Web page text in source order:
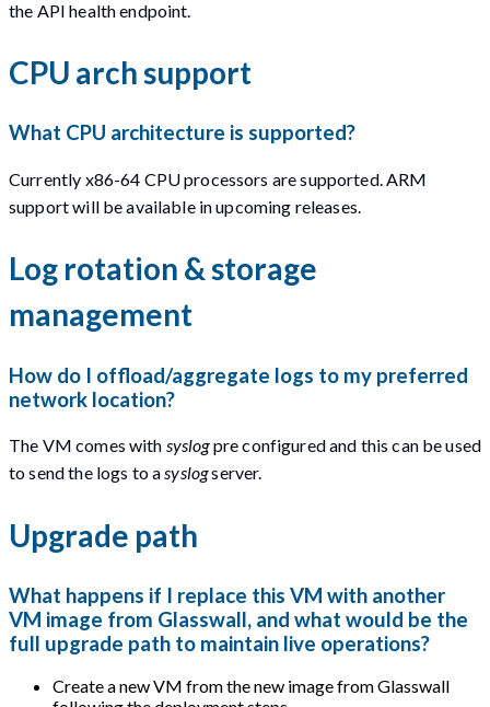
the API health endpoint.
CPU arch support
What CPU architecture is supported?
Currently x86-64 CPU processors are supported. ARM
support will be available in upcoming releases.
Log rotation & storage
management
How do I offload/aggregate logs to my preferred
network location?
The VM comes with syslogpre configured and this can be used
to send the logs to asyslogserver.
Upgrade path
What happens if I replace this VM with another
VM image from Glasswall, and what would be the
full upgrade path to maintain live operations?
Create a new VM from the new image from Glasswall